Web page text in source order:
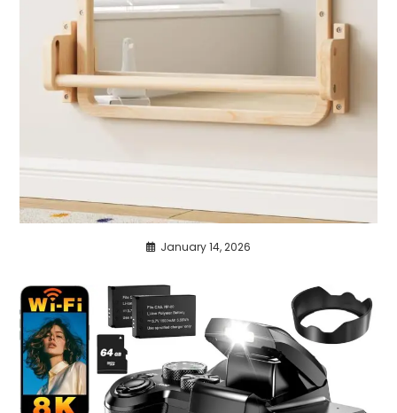
January 14, 2026